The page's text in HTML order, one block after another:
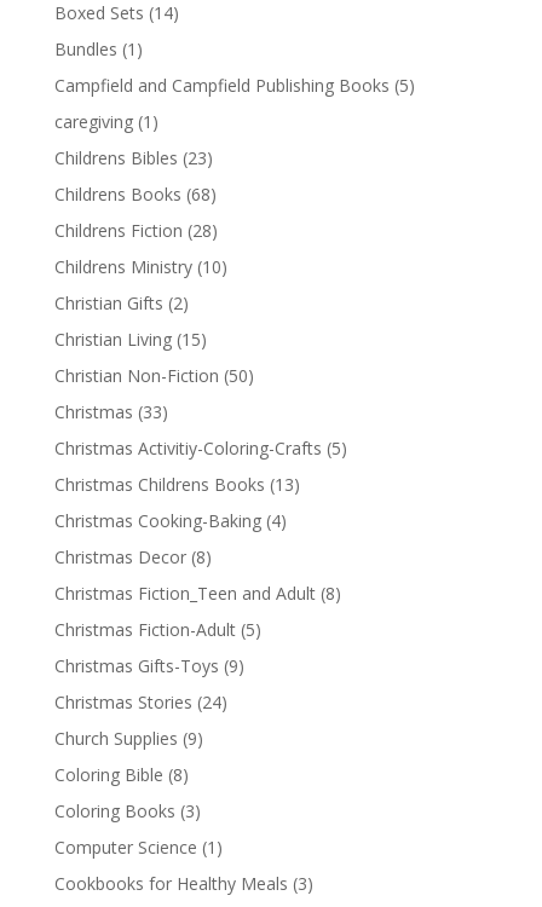
Boxed Sets (14)
Bundles (1)
Campfield and Campfield Publishing Books (5)
caregiving (1)
Childrens Bibles (23)
Childrens Books (68)
Childrens Fiction (28)
Childrens Ministry (10)
Christian Gifts (2)
Christian Living (15)
Christian Non-Fiction (50)
Christmas (33)
Christmas Activitiy-Coloring-Crafts (5)
Christmas Childrens Books (13)
Christmas Cooking-Baking (4)
Christmas Decor (8)
Christmas Fiction_Teen and Adult (8)
Christmas Fiction-Adult (5)
Christmas Gifts-Toys (9)
Christmas Stories (24)
Church Supplies (9)
Coloring Bible (8)
Coloring Books (3)
Computer Science (1)
Cookbooks for Healthy Meals (3)